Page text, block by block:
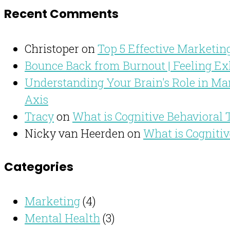
Recent Comments
Christoper on Top 5 Effective
Bounce Back from Burnout | Feeling
Understanding Your Brain's Role in
Axis
Tracyon What is Cognitive Behavioral
Nicky van Heerden on What is
Categories
Marketing(4)
Mental Health (3)